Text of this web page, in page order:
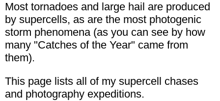
Most tornadoes and large hail are produced
by supercells, as are the most photogenic
storm phenomena (as you can see by how
many "Catches of the Year" came from
them).
This page lists all of my supercell chases
and photography expeditions.